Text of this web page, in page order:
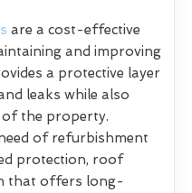
are a cost-effective
and improving
a protective layer
leaks while also
of the property.
of refurbishment
protection, roof
that offers long-